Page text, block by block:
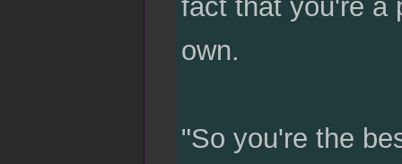
fact that you're a
own.
"So you're the